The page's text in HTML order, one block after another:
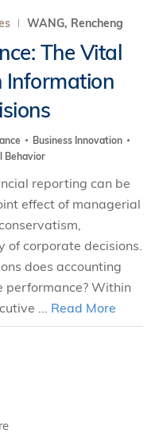
WANG, Rencheng
The Vital
Information
Business Innovation
Behavior
reporting can be
effect of managerial
of corporate decisions.
does accounting
performance? Within
... Read More